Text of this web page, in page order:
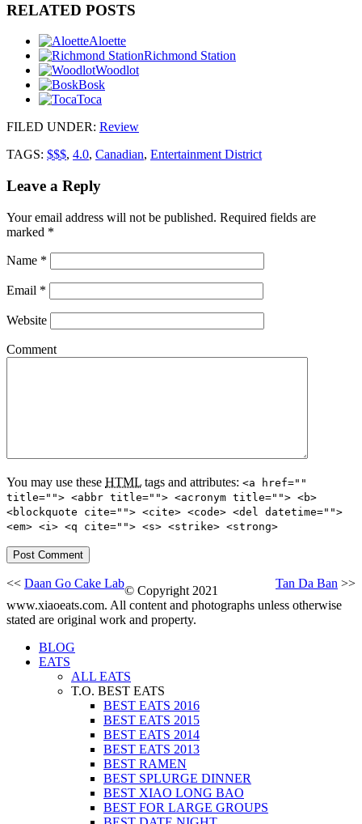
RELATED POSTS
Aloette
Richmond Station
Woodlot
Bosk
Toca
FILED UNDER: Review
TAGS: $$$, 4.0, Canadian, Entertainment District
Leave a Reply
Your email address will not be published. Required fields are
marked *
Name *
Email *
Website
Comment
You may use these HTML tags and attributes: <a href=""
title=""> <abbr title=""> <acronym title=""> <b>
<blockquote cite=""> <cite> <code> <del datetime="">
<em> <i> <q cite=""> <s> <strike> <strong>
Tan Da Ban >>
<< Daan Go Cake Lab
© Copyright 2021
www.xiaoeats.com. All content and photographs unless otherwise
stated are original work and property.
BLOG
EATS
ALL EATS
T.O. BEST EATS
BEST EATS 2016
BEST EATS 2015
BEST EATS 2014
BEST EATS 2013
BEST RAMEN
BEST SPLURGE DINNER
BEST XIAO LONG BAO
BEST FOR LARGE GROUPS